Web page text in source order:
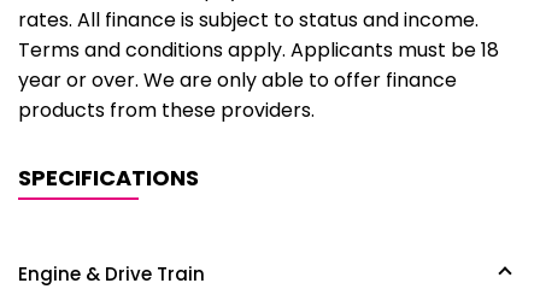
rates. All finance is subject to status and income.
Terms and conditions apply. Applicants must be 18
year or over. We are only able to offer finance
products from these providers.
SPECIFICATIONS
Engine & Drive Train